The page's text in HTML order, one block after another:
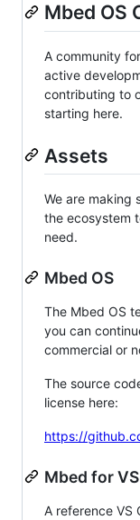
Mbed OS
A community
active
contributing to
starting here.
Assets
We are making
the ecosystem
need.
Mbed OS
The Mbed OS
you can
commercial or
The source
license here:
https://
Mbed for
A reference VS